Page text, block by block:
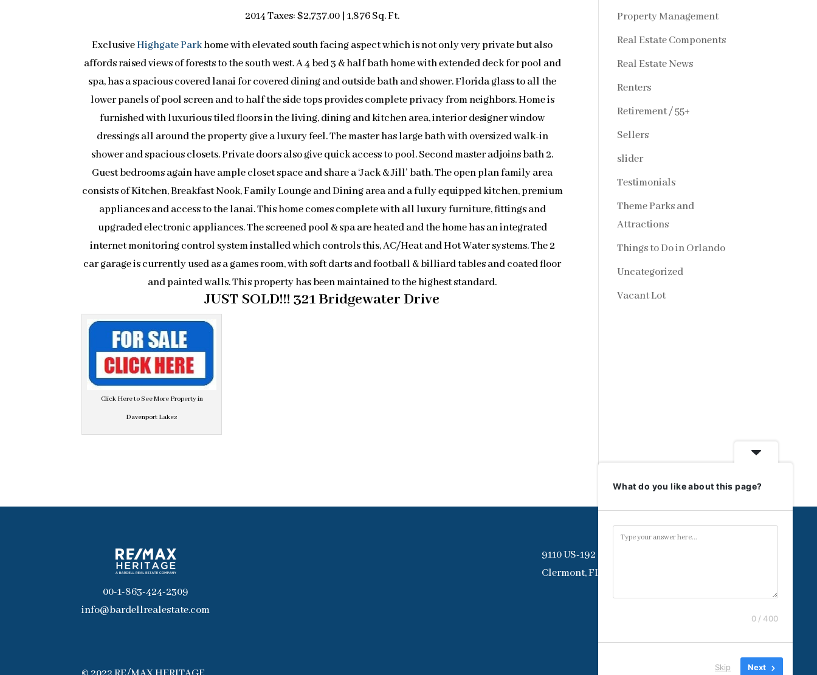
2014 Taxes: $2,737.00 | 1,876 Sq. Ft.
ExclusiveHighgate Parkhome with elevated south facing aspect which is not only very private but also
affords raised views of forests to the south west. A 4 bed 3 & half bath home with extended deck for pool and
spa, has a spacious covered lanai for covered dining and outside bath and shower. Florida glass to all the
lower panels of pool screen and to half the side tops provides complete privacy from neighbors. Home is
furnished with luxurious tiled floors in the living, dining and kitchen area, interior designer window
dressings all around the property give a luxury feel. The master has large bath with oversized walk-in
shower and spacious closets. Private doors also give quick access to pool. Second master adjoins bath 2.
Guest bedrooms again have ample closet space and share a ‘Jack & Jill’ bath. The open plan family area
consists of Kitchen, Breakfast Nook, Family Lounge and Dining area and a fully equipped kitchen, premium
appliances and access to the lanai. This home comes complete with all luxury furniture, fittings and
upgraded electronic appliances. The screened pool & spa are heated and the home has an integrated
internet monitoring control system installed which controls this, AC/Heat and Hot Water systems. The 2
car garage is currently used as a games room, with soft darts and football & billiard tables and coated floor
and painted walls. This property has been maintained to the highest standard.
JUST SOLD!!! 321 Bridgewater Drive
Click Here to See More Property in
Davenport Lakes
Property Management
Real Estate Components
Real Estate News
Renters
Retirement / 55+
Sellers
slider
Testimonials
Theme Parks and
Attractions
Things to Do in Orlando
Uncategorized
Vacant Lot
00-1-863-424-2309
info@bardellrealestate.com
9110 US-192
Clermont, FL 34714
What do you like about this page?
0 / 400
Skip Next